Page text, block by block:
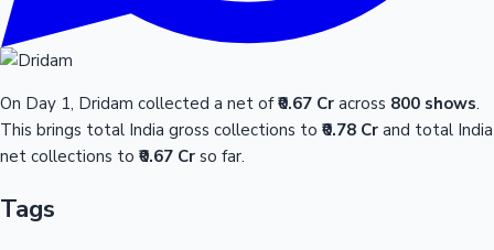
On Day 1, Dridam collected a net of₹0.67 Cr across 800 shows.
This brings total India gross collections to ₹0.78 Cr and total India
net collections to ₹0.67 Cr so far.
Tags